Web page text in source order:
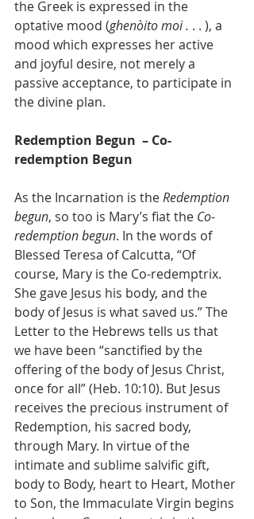
the Greek is expressed in the
optative mood (ghenòito moi . . . ), a
mood which expresses her active
and joyful desire, not merely a
passive acceptance, to participate in
the divine plan.
Redemption Begun  – Co-
redemption Begun
As the Incarnation is the Redemption
begun, so too is Mary’s fiat the Co-
redemption begun. In the words of
Blessed Teresa of Calcutta, “Of
course, Mary is the Co-redemptrix.
She gave Jesus his body, and the
body of Jesus is what saved us.” The
Letter to the Hebrews tells us that
we have been “sanctified by the
offering of the body of Jesus Christ,
once for all” (Heb. 10:10). But Jesus
receives the precious instrument of
Redemption, his sacred body,
through Mary. In virtue of the
intimate and sublime salvific gift,
body to Body, heart to Heart, Mother
to Son, the Immaculate Virgin begins